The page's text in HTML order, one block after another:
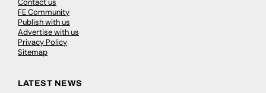
FE Community
Publish with us
Advertise with us
Privacy Policy
Sitemap
LATEST NEWS